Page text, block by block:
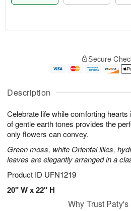
Description
Celebrate life while comforting
of gentle earth tones provides the
only flowers can convey.
Green moss, white Oriental lilies,
leaves are elegantly arranged in a
Product ID UFN1219
20" W x 22" H
A
u
9
g
0
g
1
e
t
s
Secure
Why Trust